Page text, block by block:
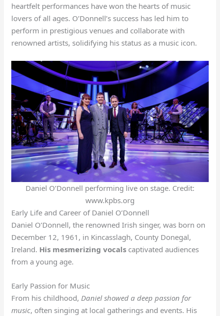
heartfelt performances have won the hearts of music
lovers of all ages. O’Donnell’s success has led him to
perform in prestigious venues and collaborate with
renowned artists, solidifying his status as a music icon.
Daniel O’Donnell performing live on stage. Credit:
www.kpbs.org
Early Life and Career of Daniel O’Donnell
Daniel O’Donnell, the renowned Irish singer, was born on
December 12, 1961, in Kincasslagh, County Donegal,
Ireland. His mesmerizing vocals captivated audiences
from a young age.
Early Passion for Music
From his childhood,Daniel showed a deep passion for
music, often singing at local gatherings and events. His